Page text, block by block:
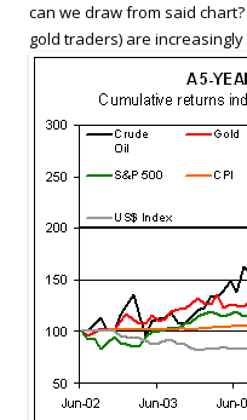
can we draw from said
gold traders) are